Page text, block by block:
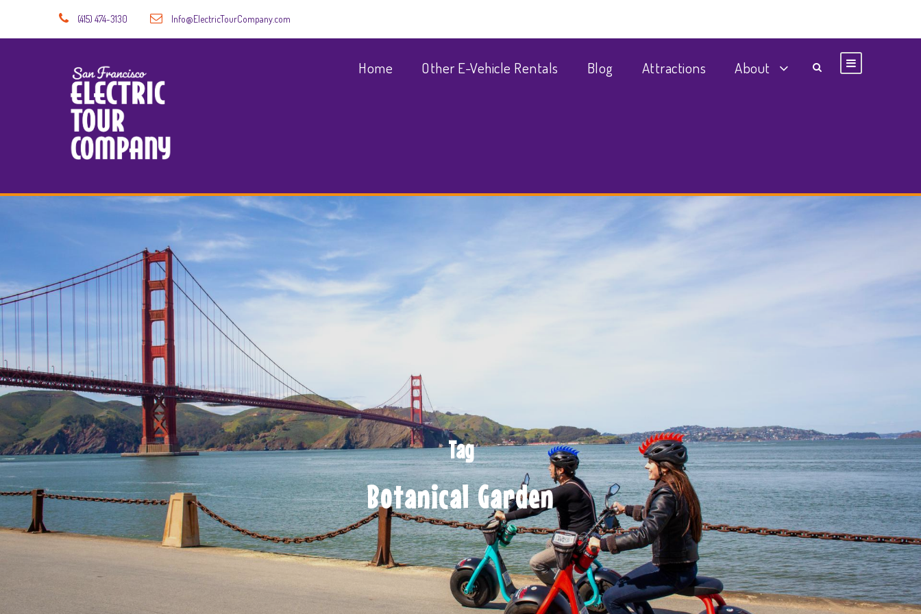
(415) 474-3130 Info@ElectricTourCompany.com
Home Other E-Vehicle Rentals Blog Attractions About
Tag
Botanical Garden